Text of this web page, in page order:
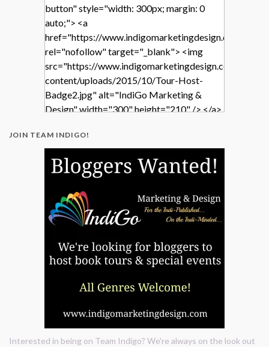
button" style="width: 300px; margin: 0
auto;"> <a
href="https://www.indigomarketingdesign.com/"
rel="nofollow" target="_blank"> <img
src="https://www.indigomarketingdesign.com/wp-
content/uploads/2015/10/Tour-Host-
Badge2.jpg" alt="IndiGo Marketing &
Design" width="300" height="210" /> </a>
JOIN TEAM INDIGO!
Interested in being on Team Indigo? We're always on the look out